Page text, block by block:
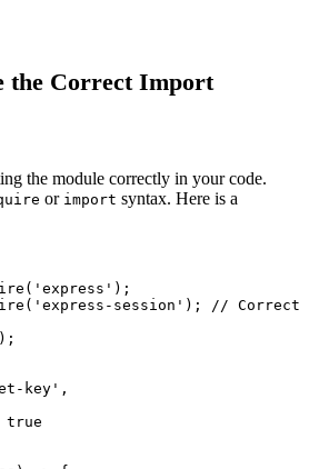
the Correct Import
the module correctly in your code.
or import syntax. Here is a
session'); // Correct
key',
true